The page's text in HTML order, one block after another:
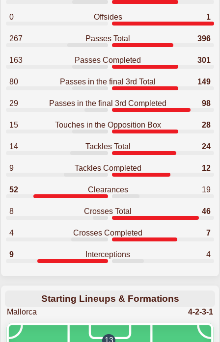
0 Offsides 1
267 Passes Total 396
163 Passes Completed 301
80 Passes in the final 3rd Total 149
29 Passes in the final 3rd Completed 98
15 Touches in the Opposition Box 28
14 Tackles Total 24
9 Tackles Completed 12
52 Clearances 19
8 Crosses Total 46
4 Crosses Completed 7
9 Interceptions 4
Starting Lineups & Formations
Mallorca 4-2-3-1
13